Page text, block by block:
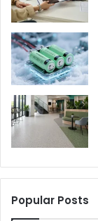
Popular Posts